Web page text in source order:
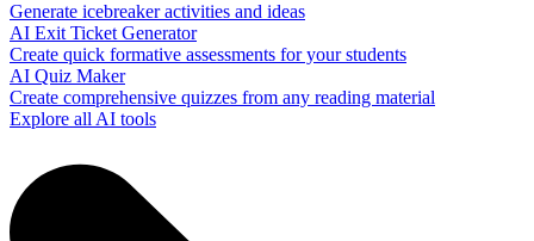
Generate icebreaker activities and ideas
AI Exit Ticket Generator
Create quick formative assessments for your students
AI Quiz Maker
Create comprehensive quizzes from any reading material
Explore all AI tools